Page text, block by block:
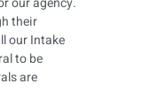
their
our Intake
to be
are